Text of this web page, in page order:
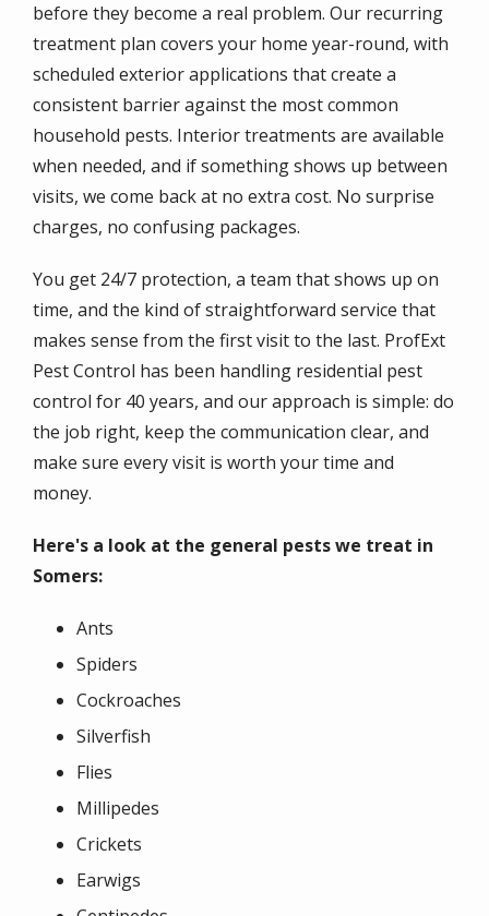
before they become a real problem. Our recurring
treatment plan covers your home year-round, with
scheduled exterior applications that create a
consistent barrier against the most common
household pests. Interior treatments are available
when needed, and if something shows up between
visits, we come back at no extra cost. No surprise
charges, no confusing packages.
You get 24/7 protection, a team that shows up on
time, and the kind of straightforward service that
makes sense from the first visit to the last. ProfExt
Pest Control has been handling residential pest
control for 40 years, and our approach is simple: do
the job right, keep the communication clear, and
make sure every visit is worth your time and
money.
Here's a look at the general pests we treat in
Somers:
Ants
Spiders
Cockroaches
Silverfish
Flies
Millipedes
Crickets
Earwigs